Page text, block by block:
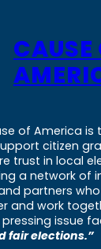
CAUSE
of America is
citizen
trust in local
a network of
partners
and work
issue
fair elections.”